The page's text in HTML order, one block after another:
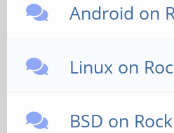
Android on
Linux on
BSD on